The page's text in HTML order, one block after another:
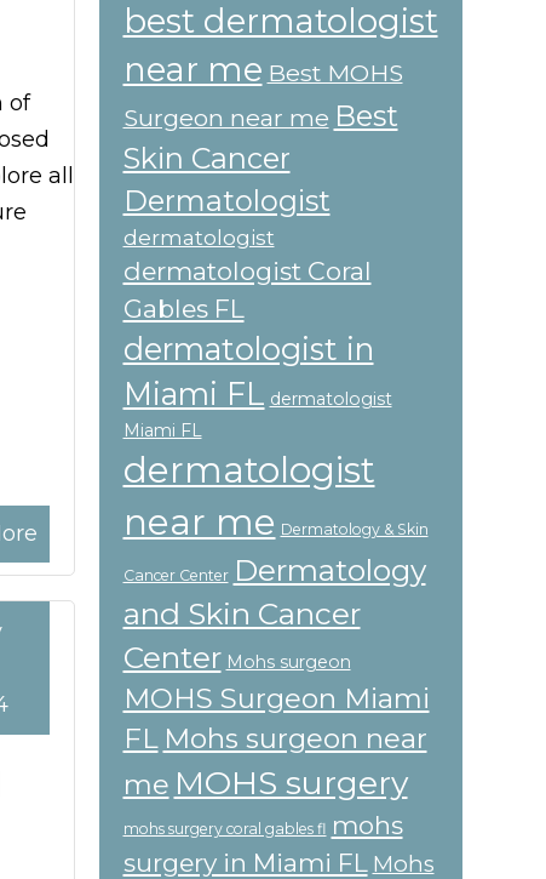
of
all
best dermatologist
near me Best MOHS
Surgeon near me Best
Skin Cancer
Dermatologist
dermatologist
dermatologist Coral
Gables FL
dermatologist in
Miami FL dermatologist
Miami FL
dermatologist
near me Dermatology & Skin
Cancer Center Dermatology
and Skin Cancer
Center Mohs surgeon
MOHS Surgeon Miami
FL Mohs surgeon near
me MOHS surgery
mohs surgery coral gables fl mohs
surgery in Miami FL Mohs